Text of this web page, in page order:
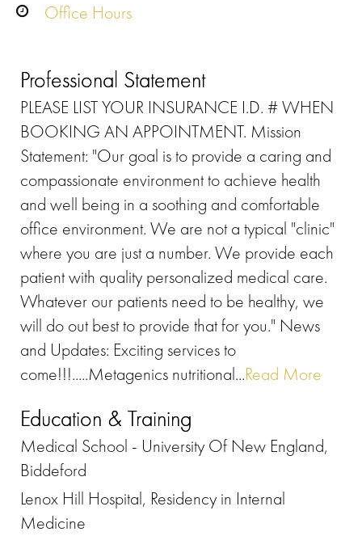
Office Hours
Professional Statement
PLEASE LIST YOUR INSURANCE I.D. # WHEN
BOOKING AN APPOINTMENT. Mission
Statement: "Our goal is to provide a caring and
compassionate environment to achieve health
and well being in a soothing and comfortable
office environment. We are not a typical "clinic"
where you are just a number. We provide each
patient with quality personalized medical care.
Whatever our patients need to be healthy, we
will do out best to provide that for you." News
and Updates: Exciting services to
come!!!.....Metagenics nutritional...Read More
Education & Training
Medical School - University Of New England,
Biddeford
Lenox Hill Hospital, Residency in Internal
Medicine